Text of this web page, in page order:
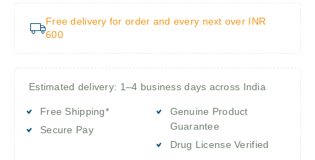
Free delivery for order and every next over INR
600
Estimated delivery: 1–4 business days across India
Free Shipping*
Secure Pay
Genuine Product
Guarantee
Drug License Verified